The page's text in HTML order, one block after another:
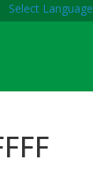
Select Language